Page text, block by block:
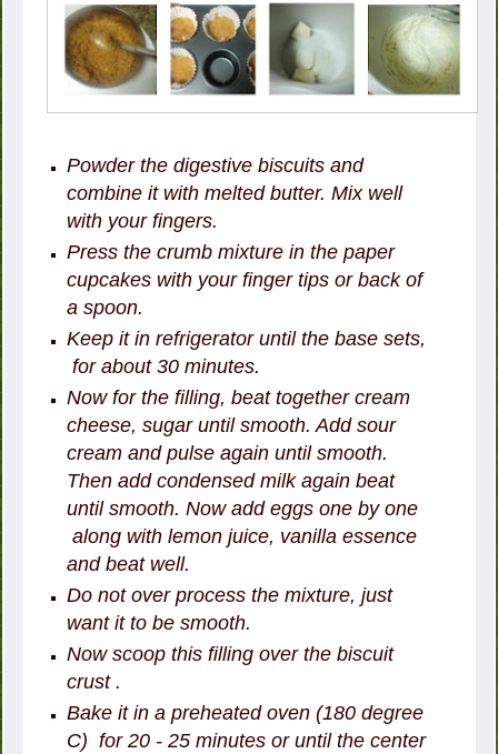
Powder the digestive biscuits and
combine it with melted butter. Mix well
with your fingers.
Press the crumb mixture in the paper
cupcakes with your finger tips or back of
a spoon.
Keep it in refrigerator until the base sets,
for about 30 minutes.
Now for the filling, beat together cream
cheese, sugar until smooth. Add sour
cream and pulse again until smooth.
Then add condensed milk again beat
until smooth. Now add eggs one by one
along with lemon juice, vanilla essence
and beat well.
Do not over process the mixture, just
want it to be smooth.
Now scoop this filling over the biscuit
crust .
Bake it in a preheated oven (180 degree
C) for 20 - 25 minutes or until the center